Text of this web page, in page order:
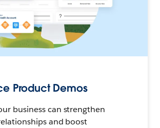
Product Demos
business can strengthen
and boost